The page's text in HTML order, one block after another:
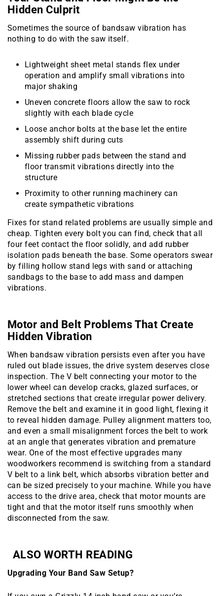
Hidden Culprit
Sometimes the source of bandsaw vibration has
nothing to do with the saw itself.
Lightweight sheet metal stands flex under
operation and amplify small vibrations into
major shaking
Uneven concrete floors allow the saw to rock
slightly with each blade cycle
Loose anchor bolts at the base let the entire
assembly shift during cuts
Missing rubber pads between the stand and
floor transmit vibrations directly into the
structure
Proximity to other running machinery can
create sympathetic vibrations
Fixes for stand related problems are usually simple and
cheap. Tighten every bolt you can find, check that all
four feet contact the floor solidly, and add rubber
isolation pads beneath the base. Some operators swear
by filling hollow stand legs with sand or attaching
sandbags to the base to add mass and dampen
vibrations.
Motor and Belt Problems That Create
Hidden Vibration
When bandsaw vibration persists even after you have
ruled out blade issues, the drive system deserves close
inspection. The V belt connecting your motor to the
lower wheel can develop cracks, glazed surfaces, or
stretched sections that create irregular power delivery.
Remove the belt and examine it in good light, flexing it
to reveal hidden damage. Pulley alignment matters too,
and even a small misalignment forces the belt to work
at an angle that generates vibration and premature
wear. One of the most effective upgrades many
woodworkers recommend is switching from a standard
V belt to a link belt, which absorbs vibration better and
can be sized precisely to your machine. While you have
access to the drive area, check that motor mounts are
tight and that the motor itself runs smoothly when
disconnected from the saw.
ALSO WORTH READING
Upgrading Your Band Saw Setup?